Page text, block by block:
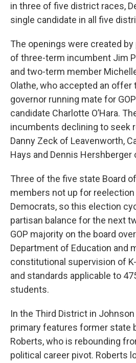
in three of five district races,
single candidate in all five
The openings were created
of three-term incumbent Jim
and two-term member
Olathe, who accepted an offer
governor running mate for
candidate Charlotte O’Hara.
incumbents declining to seek
Danny Zeck of Leavenworth,
Hays and Dennis
Three of the five state Board
members not up for reelection
Democrats, so this election
partisan balance for the next
GOP majority on the board
Department of Education and
constitutional supervision of
and standards applicable to
students.
In the Third District in Johnson
primary features former state
Roberts, who is rebounding
political career pivot. Roberts